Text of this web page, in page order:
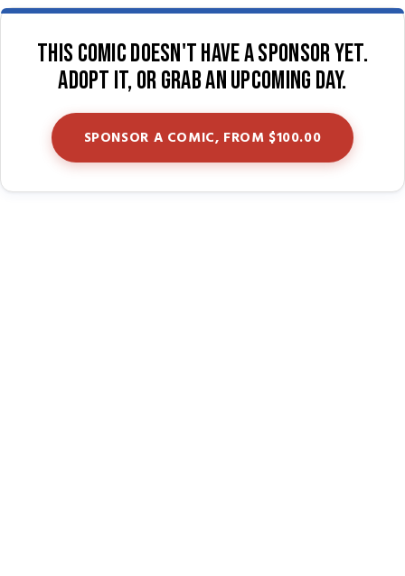
This comic doesn't have a sponsor yet.
Adopt it, or grab an upcoming day.
SPONSOR A COMIC, FROM $100.00